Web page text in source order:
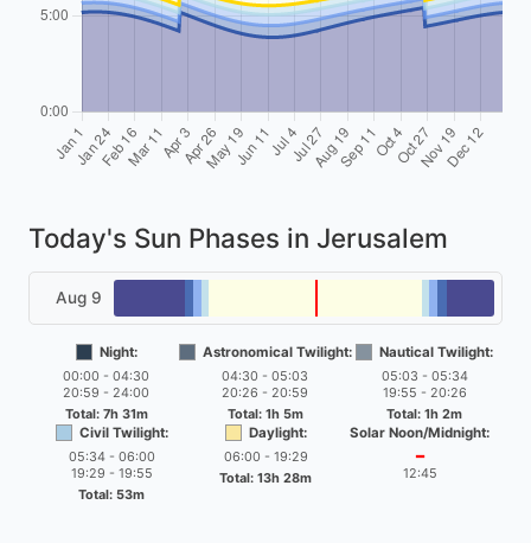
Today's Sun Phases in Jerusalem
Aug 9
Night:
00:00 - 04:30
20:59 - 24:00
Total: 7h 31m
Astronomical Twilight:
04:30 - 05:03
20:26 - 20:59
Total: 1h 5m
Nautical Twilight:
05:03 - 05:34
19:55 - 20:26
Total: 1h 2m
Civil Twilight:
05:34 - 06:00
19:29 - 19:55
Total: 53m
Daylight:
06:00 - 19:29
Total: 13h 28m
Solar Noon/Midnight:
━
12:45